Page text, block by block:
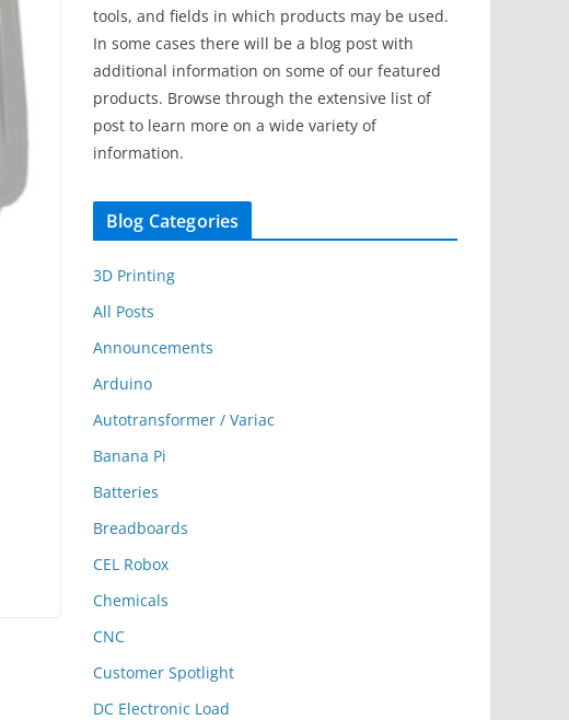
tools, and fields in which products may be used.
In some cases there will be a blog post with
additional information on some of our featured
products. Browse through the extensive list of
post to learn more on a wide variety of
information.
Blog Categories
3D Printing
All Posts
Announcements
Arduino
Autotransformer / Variac
Banana Pi
Batteries
Breadboards
CEL Robox
Chemicals
CNC
Customer Spotlight
DC Electronic Load